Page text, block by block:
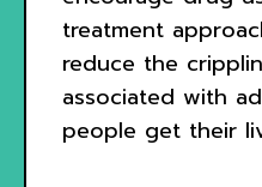
treatment
reduce the
associated with
people get their